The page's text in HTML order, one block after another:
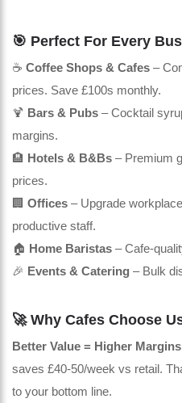
🎯 Perfect For Every
☕ Coffee Shops & Cafes –
prices. Save £100s monthly.
🍹 Bars & Pubs – Cocktail
margins.
🏨 Hotels & B&Bs – Premium
prices.
🏢 Offices – Upgrade
productive staff.
🏠 Home Baristas – Cafe-
🎉 Events & Catering – Bulk
🚀 Why Cafes Choose
Better Value = Higher
saves £40-50/week vs retail.
to your bottom line.